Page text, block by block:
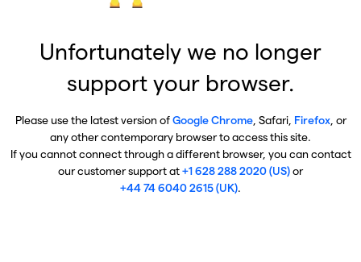
Unfortunately we no longer
support your browser.
Please use the latest version ofGoogle Chrome, Safari, Firefox, or
any other contemporary browser to access this site.
If you cannot connect through a different browser, you can contact
our customer support at+1 628 288 2020 (US)or
+44 74 6040 2615 (UK).